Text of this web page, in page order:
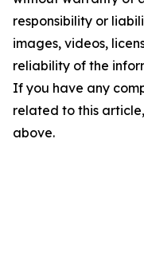
responsibility or
images, videos,
reliability of the
If you have any
related to this
above.